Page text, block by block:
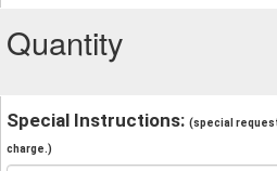
Quantity
Special Instructions: (special
charge.)